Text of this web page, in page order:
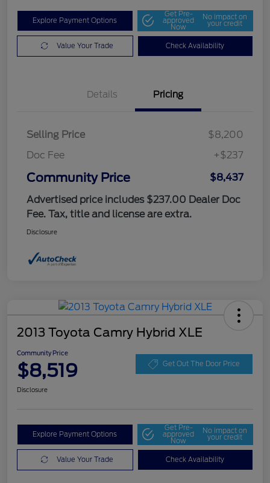
Explore Payment Options
Get Pre-
approved
Now
No impact on
your credit
Value Your Trade Check Availability
Details Pricing
Selling Price
$8,200
Doc Fee
+$237
Community Price
$8,437
Advertised price includes $237.00 Dealer Doc
Fee. Tax, title and license are extra.
Disclosure
2013 Toyota Camry Hybrid XLE
Community Price
$8,519 Get Out The Door Price
Disclosure
Explore Payment Options
Get Pre-
approved
Now
No impact on
your credit
Value Your Trade Check Availability